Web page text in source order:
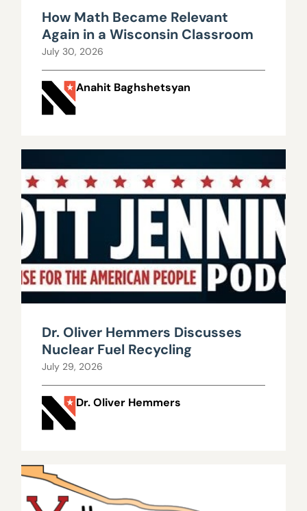
How Math Became Relevant
Again in a Wisconsin Classroom
July 30, 2026
Anahit Baghshetsyan
Dr. Oliver Hemmers Discusses
Nuclear Fuel Recycling
July 29, 2026
Dr. Oliver Hemmers